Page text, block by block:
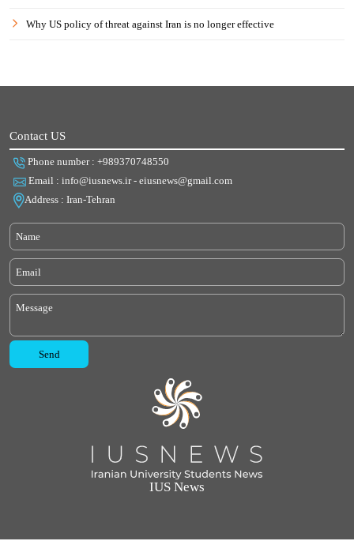
Why US policy of threat against Iran is no longer effective
Contact US
Phone number : +989370748550
Email : info@iusnews.ir - eiusnews@gmail.com
Address : Iran-Tehran
IUS News